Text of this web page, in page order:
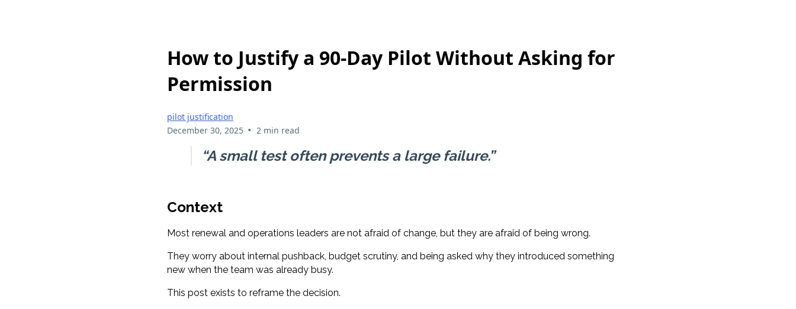
How to Justify a 90-Day Pilot Without Asking for
Permission
pilot justification
December 30, 2025 • 2 min read
“A small test often prevents a large failure.”
Context
Most renewal and operations leaders are not afraid of change, but they are afraid of being wrong.
They worry about internal pushback, budget scrutiny, and being asked why they introduced something
new when the team was already busy.
This post exists to reframe the decision.